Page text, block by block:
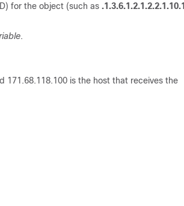
for the object (such as .1.3.6.1.2.1.2.2.1.10.1
.
171.68.118.100 is the host that receives the